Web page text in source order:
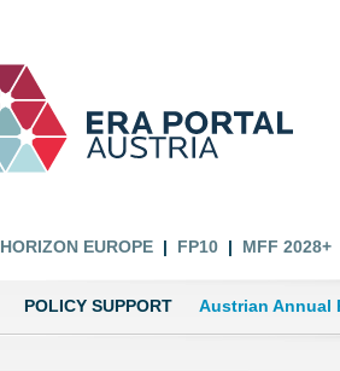
HORIZON EUROPE FP10 MFF 2028+
POLICY SUPPORT Austrian Annual